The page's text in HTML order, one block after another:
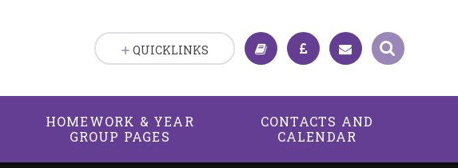
HOMEWORK & YEAR
GROUP PAGES
CONTACTS AND
CALENDAR
QUICKLINKS